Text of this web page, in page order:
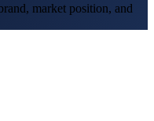
market position, and